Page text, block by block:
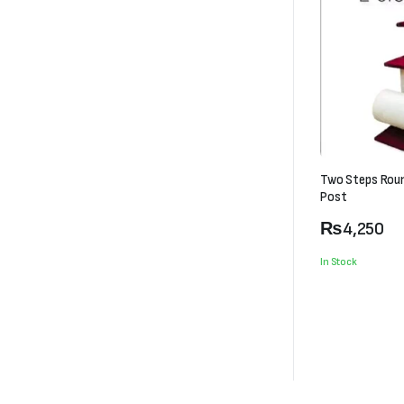
Two Steps
Post
₨4,250
In Stock